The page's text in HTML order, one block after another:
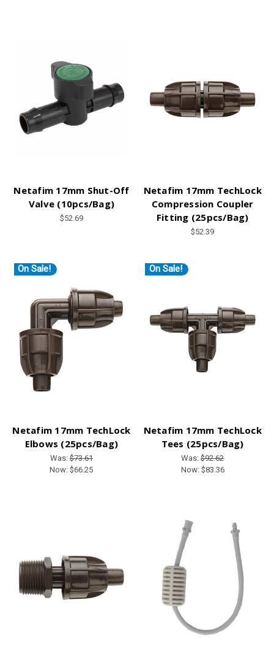
Netafim 17mm Shut-Off
Valve (10pcs/Bag)
$52.69
Netafim 17mm TechLock
Compression Coupler
Fitting (25pcs/Bag)
$52.39
On Sale!
Netafim 17mm TechLock
Elbows (25pcs/Bag)
Was: $73.61
Now:$66.25
On Sale!
Netafim 17mm TechLock
Tees (25pcs/Bag)
Was:$92.62
Now: $83.36